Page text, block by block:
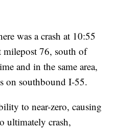
was a crash at 10:55
76, south of
and in the same area,
on southbound I-55.
to near-zero, causing
ultimately crash,